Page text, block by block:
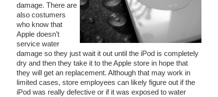
damage. There are
also costumers
who know that
Apple doesn’t
service water
damage so they just wait it out until the iPod is completely
dry and then they take it to the Apple store in hope that
they will get an replacement. Although that may work in
limited cases, store employees can likely figure out if the
iPod was really defective or if it was exposed to water